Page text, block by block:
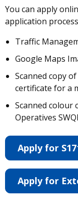
You can apply
application
Traffic
Google Maps
Scanned copy
certificate for a
Scanned colour
Operatives
Apply for
Apply for